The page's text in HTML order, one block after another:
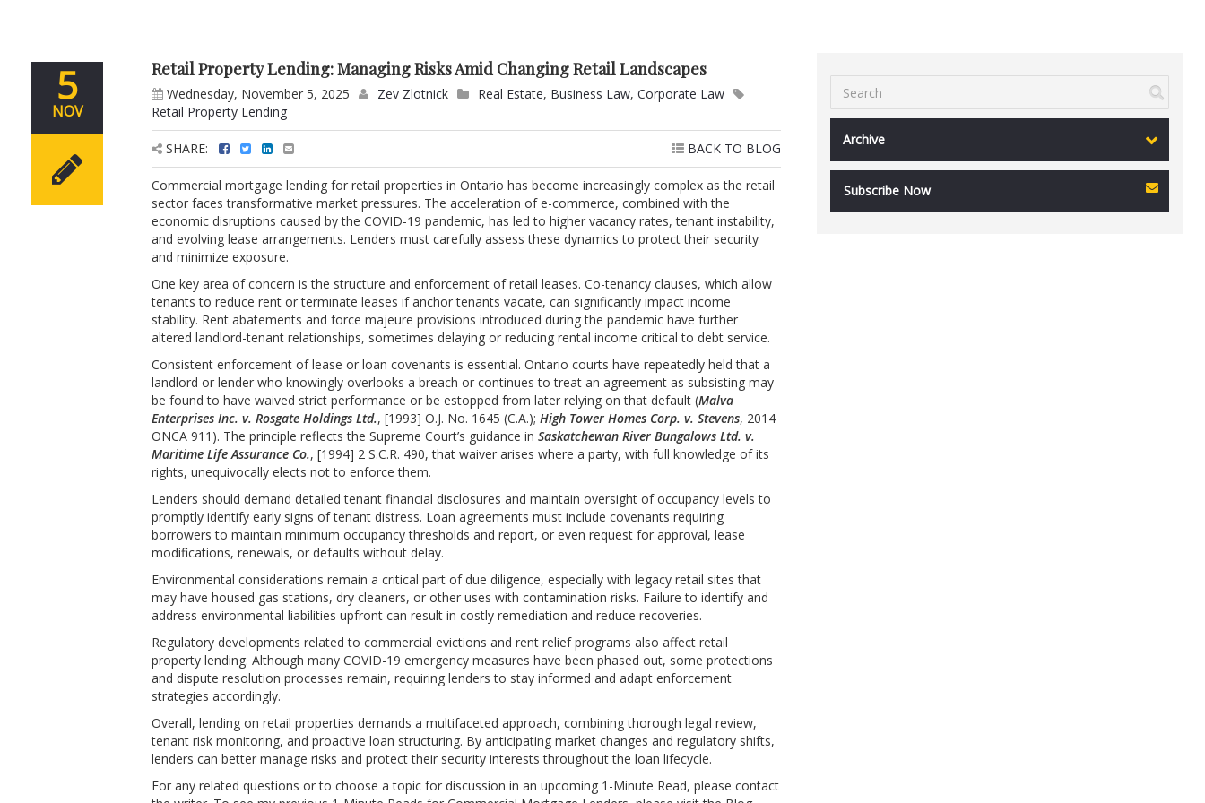
5
NOV
Retail Property Lending: Managing Risks Amid Changing Retail Landscapes
Wednesday, November 5, 2025 Zev Zlotnick Real Estate, Business Law,Corporate Law
Retail Property Lending
BACK TO BLOG
SHARE:
Commercial mortgage lending for retail properties in Ontario has become increasingly complex as the retail
sector faces transformative market pressures. The acceleration of e-commerce, combined with the
economic disruptions caused by the COVID-19 pandemic, has led to higher vacancy rates, tenant instability,
and evolving lease arrangements. Lenders must carefully assess these dynamics to protect their security
and minimize exposure.
One key area of concern is the structure and enforcement of retail leases. Co-tenancy clauses, which allow
tenants to reduce rent or terminate leases if anchor tenants vacate, can significantly impact income
stability. Rent abatements and force majeure provisions introduced during the pandemic have further
altered landlord-tenant relationships, sometimes delaying or reducing rental income critical to debt service.
Consistent enforcement of lease or loan covenants is essential. Ontario courts have repeatedly held that a
landlord or lender who knowingly overlooks a breach or continues to treat an agreement as subsisting may
be found to have waived strict performance or be estopped from later relying on that default (Malva
Enterprises Inc. v. Rosgate Holdings Ltd., [1993] O.J. No. 1645 (C.A.);High Tower Homes Corp. v. Stevens, 2014
ONCA 911). The principle reflects the Supreme Court’s guidance inSaskatchewan River Bungalows Ltd. v.
Maritime Life Assurance Co., [1994] 2 S.C.R. 490, that waiver arises where a party, with full knowledge of its
rights, unequivocally elects not to enforce them.
Lenders should demand detailed tenant financial disclosures and maintain oversight of occupancy levels to
promptly identify early signs of tenant distress. Loan agreements must include covenants requiring
borrowers to maintain minimum occupancy thresholds and report, or even request for approval, lease
modifications, renewals, or defaults without delay.
Environmental considerations remain a critical part of due diligence, especially with legacy retail sites that
may have housed gas stations, dry cleaners, or other uses with contamination risks. Failure to identify and
address environmental liabilities upfront can result in costly remediation and reduce recoveries.
Regulatory developments related to commercial evictions and rent relief programs also affect retail
property lending. Although many COVID-19 emergency measures have been phased out, some protections
and dispute resolution processes remain, requiring lenders to stay informed and adapt enforcement
strategies accordingly.
Overall, lending on retail properties demands a multifaceted approach, combining thorough legal review,
tenant risk monitoring, and proactive loan structuring. By anticipating market changes and regulatory shifts,
lenders can better manage risks and protect their security interests throughout the loan lifecycle.
For any related questions or to choose a topic for discussion in an upcoming 1-Minute Read, please contact
Archive
Subscribe Now